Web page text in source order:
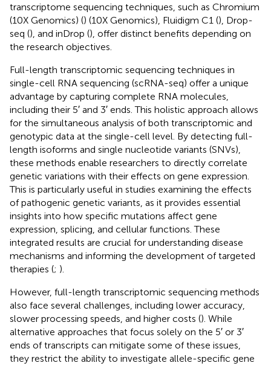
transcriptome sequencing techniques, such as Chromium
(10X Genomics) () (10X Genomics), Fluidigm C1 (), Drop-
seq (), and inDrop (), offer distinct benefits depending on
the research objectives.
Full-length transcriptomic sequencing techniques in
single-cell RNA sequencing (scRNA-seq) offer a unique
advantage by capturing complete RNA molecules,
including their 5′ and 3′ ends. This holistic approach allows
for the simultaneous analysis of both transcriptomic and
genotypic data at the single-cell level. By detecting full-
length isoforms and single nucleotide variants (SNVs),
these methods enable researchers to directly correlate
genetic variations with their effects on gene expression.
This is particularly useful in studies examining the effects
of pathogenic genetic variants, as it provides essential
insights into how specific mutations affect gene
expression, splicing, and cellular functions. These
integrated results are crucial for understanding disease
mechanisms and informing the development of targeted
therapies (; ).
However, full-length transcriptomic sequencing methods
also face several challenges, including lower accuracy,
slower processing speeds, and higher costs (). While
alternative approaches that focus solely on the 5′ or 3′
ends of transcripts can mitigate some of these issues,
they restrict the ability to investigate allele-specific gene